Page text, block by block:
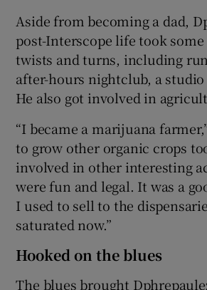
Aside from becoming a dad,
post-Interscope life took
twists and turns, including
after-hours nightclub, a studio
He also got involved in
“I became a marijuana
to grow other organic crops
involved in other interesting
were fun and legal. It was a
I used to sell to the
saturated now.”
Hooked on the blues
The blues brought